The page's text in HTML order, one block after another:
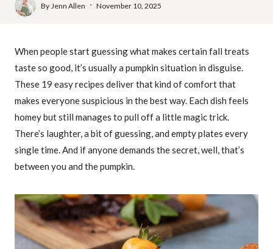
By Jenn Allen November 10, 2025
When people start guessing what makes certain fall treats
taste so good, it’s usually a pumpkin situation in disguise.
These 19 easy recipes deliver that kind of comfort that
makes everyone suspicious in the best way. Each dish feels
homey but still manages to pull off a little magic trick.
There’s laughter, a bit of guessing, and empty plates every
single time. And if anyone demands the secret, well, that’s
between you and the pumpkin.